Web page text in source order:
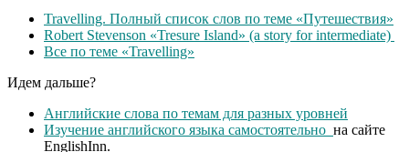
Travelling. Полный список слов по теме «Путешествия»
Robert Stevenson «Tresure Island» (a story for intermediate)
Все по теме «Travelling»
Идем дальше?
Английские слова по темам для разных уровней
Изучение английского языка самостоятельно на сайте
EnglishInn.